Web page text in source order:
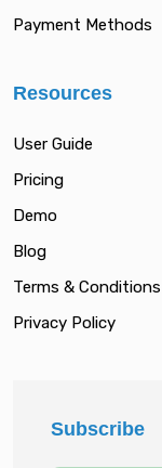
Payment Methods
Resources
User Guide
Pricing
Demo
Blog
Terms & Conditions
Privacy Policy
Subscribe